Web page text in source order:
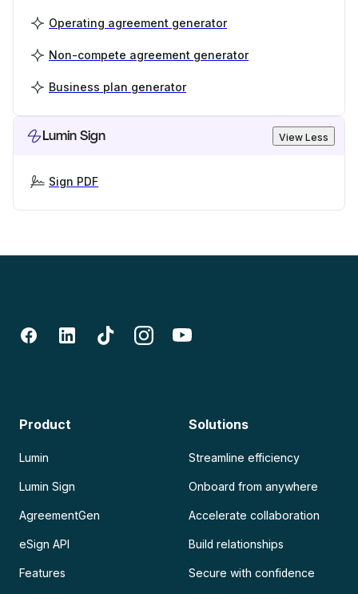
Operating agreement generator
Non-compete agreement generator
Business plan generator
Lumin Sign View Less
Sign PDF
Product
Lumin
Lumin Sign
AgreementGen
eSign API
Features
Solutions
Streamline efficiency
Onboard from anywhere
Accelerate collaboration
Build relationships
Secure with confidence